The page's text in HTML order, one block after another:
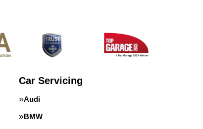
Car Servicing
Audi
BMW